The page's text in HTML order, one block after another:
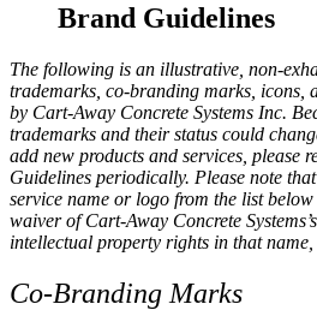
Brand Guidelines
The following is an illustrative, non-
trademarks, co-branding marks, icons,
by Cart-Away Concrete Systems Inc.
trademarks and their status could
add new products and services, please
Guidelines periodically. Please note
service name or logo from the list
waiver of Cart-Away Concrete
intellectual property rights in that
Co-Branding Marks